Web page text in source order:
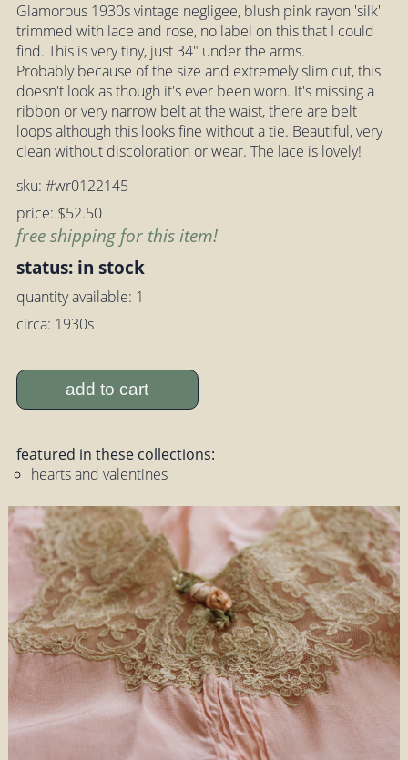
Glamorous 1930s vintage negligee, blush pink rayon 'silk'
trimmed with lace and rose, no label on this that I could
find. This is very tiny, just 34" under the arms.
Probably because of the size and extremely slim cut, this
doesn't look as though it's ever been worn. It's missing a
ribbon or very narrow belt at the waist, there are belt
loops although this looks fine without a tie. Beautiful, very
clean without discoloration or wear. The lace is lovely!
sku: #wr0122145
price: $52.50
free shipping for this item!
status: in stock
quantity available: 1
circa: 1930s
add to cart
featured in these collections:
hearts and valentines